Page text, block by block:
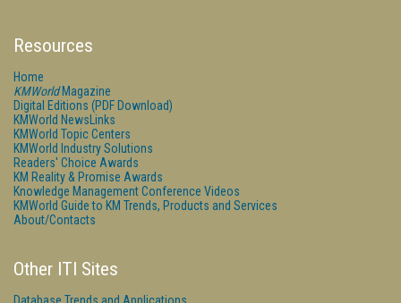
Resources
Home
KMWorldMagazine
Digital Editions (PDF Download)
KMWorld NewsLinks
KMWorld Topic Centers
KMWorld Industry Solutions
Readers' Choice Awards
KM Reality & Promise Awards
Knowledge Management Conference Videos
KMWorld Guide to KM Trends, Products and Services
About/Contacts
Other ITI Sites